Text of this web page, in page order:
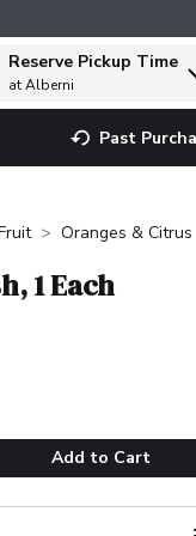
find items.
Reserve Pickup Time
at Alberni
Past
Oranges & Citrus
1 Each
Add to Cart